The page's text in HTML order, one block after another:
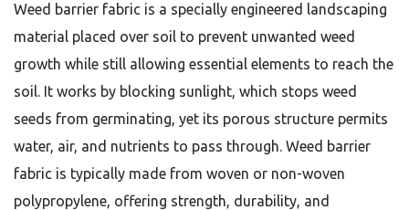
Weed barrier fabric is a specially engineered landscaping
material placed over soil to prevent unwanted weed
growth while still allowing essential elements to reach the
soil. It works by blocking sunlight, which stops weed
seeds from germinating, yet its porous structure permits
water, air, and nutrients to pass through. Weed barrier
fabric is typically made from woven or non-woven
polypropylene, offering strength, durability, and